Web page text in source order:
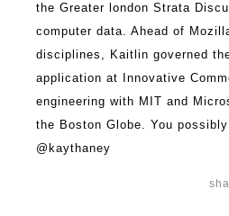
the Greater london Strata
computer data. Ahead of
disciplines, Kaitlin governed
application at Innovative
engineering with MIT and
the Boston Globe. You
@kaythaney